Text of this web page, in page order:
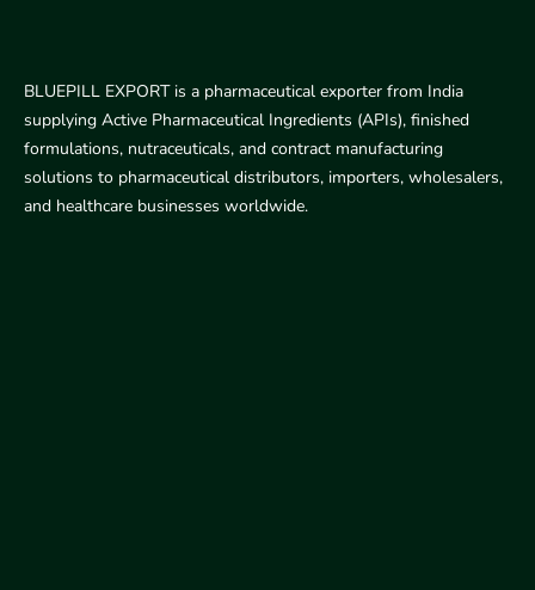
BLUEPILL EXPORT is a pharmaceutical exporter from India
supplying Active Pharmaceutical Ingredients (APIs), finished
formulations, nutraceuticals, and contract manufacturing
solutions to pharmaceutical distributors, importers, wholesalers,
and healthcare businesses worldwide.